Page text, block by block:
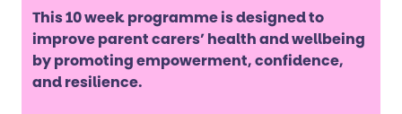
This 10 week programme is designed to
improve parent carers’ health and wellbeing
by promoting empowerment, confidence,
and resilience.